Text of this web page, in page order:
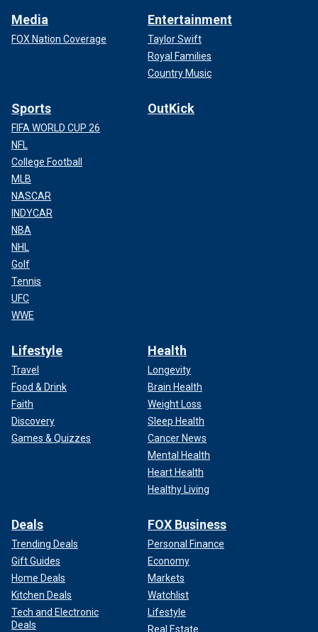
Media
FOX Nation Coverage
Entertainment
Taylor Swift
Royal Families
Country Music
Sports
FIFA WORLD CUP 26
NFL
College Football
MLB
NASCAR
INDYCAR
NBA
NHL
Golf
Tennis
UFC
WWE
OutKick
Lifestyle
Travel
Food & Drink
Faith
Discovery
Games & Quizzes
Health
Longevity
Brain Health
Weight Loss
Sleep Health
Cancer News
Mental Health
Heart Health
Healthy Living
Deals
Trending Deals
Gift Guides
Home Deals
Kitchen Deals
Tech and Electronic
Deals
FOX Business
Personal Finance
Economy
Markets
Watchlist
Lifestyle
Real Estate